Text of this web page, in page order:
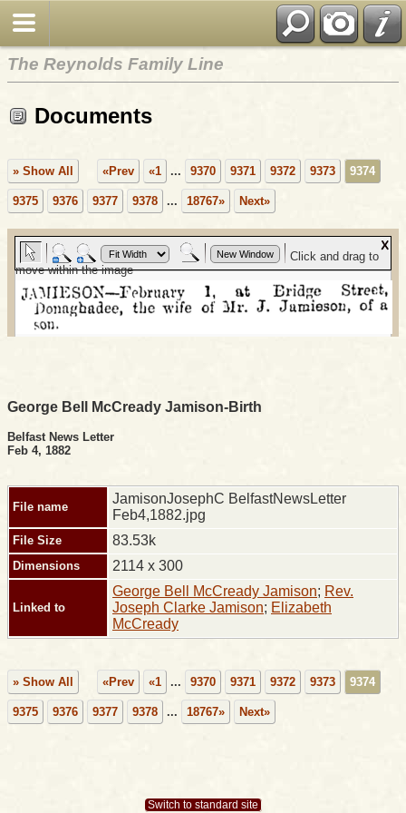
The Reynolds Family Line
Documents
» Show All «Prev «1 ... 9370 9371 9372 9373 9374
9375 9376 9377 9378 ... 18767» Next»
George Bell McCready Jamison-Birth
Belfast News Letter
Feb 4, 1882
File name
JamisonJosephC BelfastNewsLetter
Feb4,1882.jpg
File Size 83.53k
Dimensions 2114 x 300
Linked to
George Bell McCready Jamison; Rev.
Joseph Clarke Jamison; Elizabeth
McCready
» Show All «Prev «1 ... 9370 9371 9372 9373 9374
9375 9376 9377 9378 ... 18767» Next»
Switch to standard site